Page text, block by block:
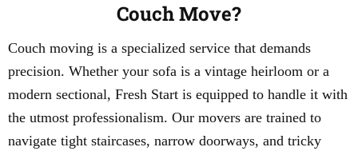
Couch Move?
Couch moving is a specialized service that demands
precision. Whether your sofa is a vintage heirloom or a
modern sectional, Fresh Start is equipped to handle it with
the utmost professionalism. Our movers are trained to
navigate tight staircases, narrow doorways, and tricky